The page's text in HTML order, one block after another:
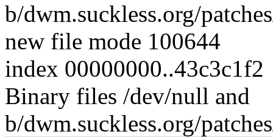
b/dwm.suckless.org/
new file mode 100644
index 00000000..43c3c1f2
Binary files /dev/null and
b/dwm.suckless.org/